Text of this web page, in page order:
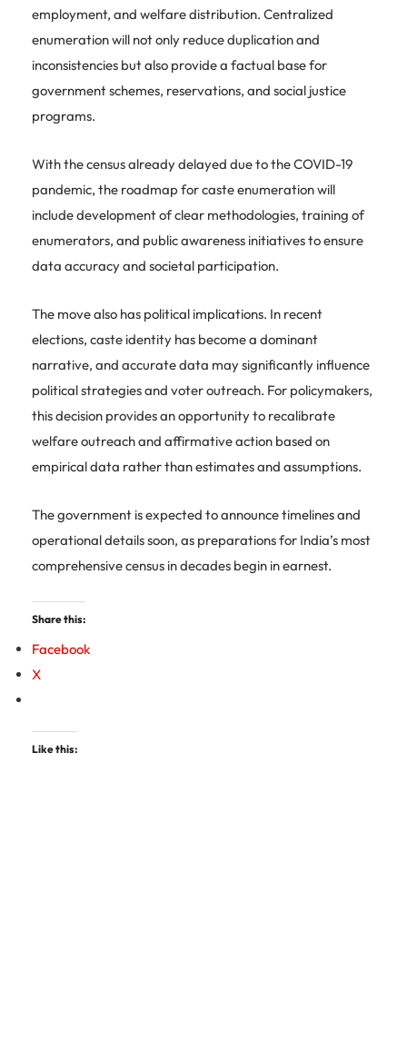
employment, and welfare distribution. Centralized
enumeration will not only reduce duplication and
inconsistencies but also provide a factual base for
government schemes, reservations, and social justice
programs.
With the census already delayed due to the COVID-19
pandemic, the roadmap for caste enumeration will
include development of clear methodologies, training of
enumerators, and public awareness initiatives to ensure
data accuracy and societal participation.
The move also has political implications. In recent
elections, caste identity has become a dominant
narrative, and accurate data may significantly influence
political strategies and voter outreach. For policymakers,
this decision provides an opportunity to recalibrate
welfare outreach and affirmative action based on
empirical data rather than estimates and assumptions.
The government is expected to announce timelines and
operational details soon, as preparations for India’s most
comprehensive census in decades begin in earnest.
Share this:
Facebook
X
Like this: